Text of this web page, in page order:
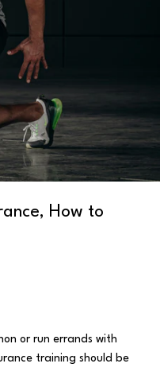
How to
or run errands with
training should be